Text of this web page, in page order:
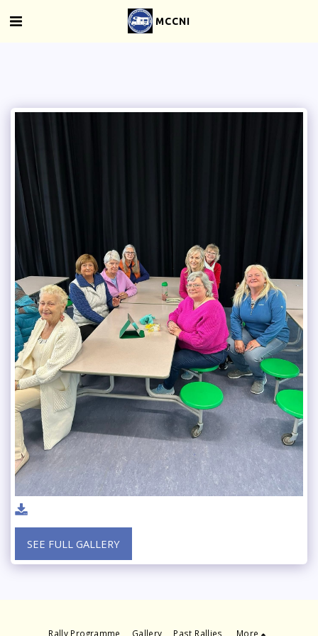
MCCNI
SEE FULL GALLERY
Rally Programme Gallery Past Rallies More